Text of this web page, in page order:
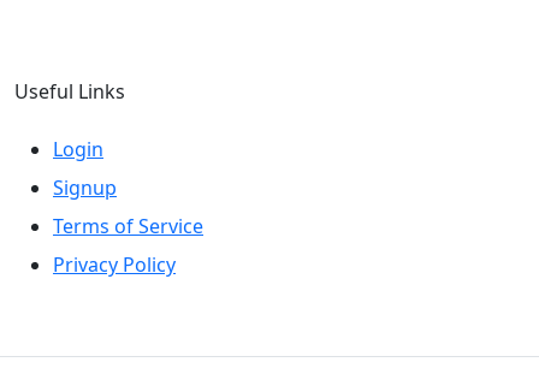
Useful Links
Login
Signup
Terms of Service
Privacy Policy